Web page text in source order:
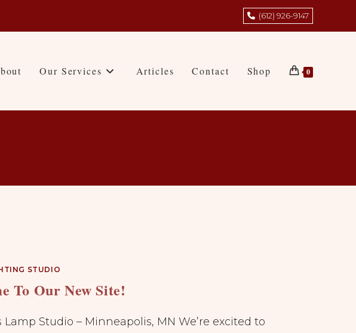
(612) 926-9147
Our Services Articles Contact Shop 0
STUDIO
To Our New Site!
Lamp Studio – Minneapolis, MN We’re excited to